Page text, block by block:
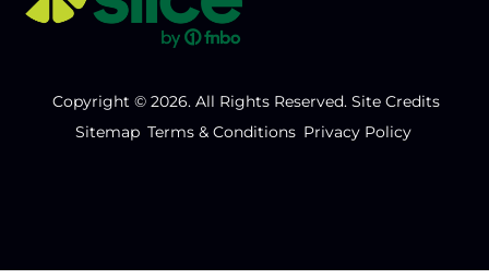
Copyright © 2026. All Rights Reserved. Site Credits
Sitemap Terms & Conditions Privacy Policy